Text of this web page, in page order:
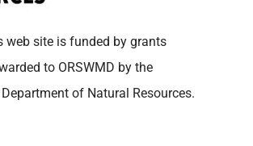
web site is funded by grants
to ORSWMD by the
of Natural Resources.